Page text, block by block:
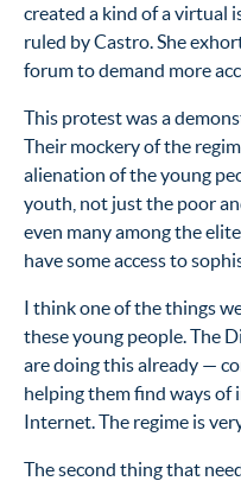
created a kind of a virtual
ruled by Castro. She
forum to demand more
This protest was a
Their mockery of the
alienation of the young
youth, not just the poor
even many among the
have some access to
I think one of the things
these young people. The
are doing this already —
helping them find ways of
Internet. The regime is
The second thing that